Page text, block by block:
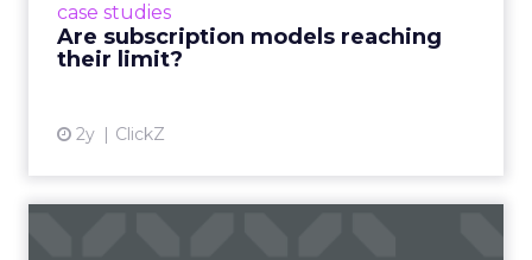
case studies
Are subscription models reaching
their limit?
2y ClickZ